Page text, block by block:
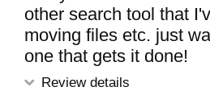
other search tool that
moving files etc. just
one that gets it done!
Review details